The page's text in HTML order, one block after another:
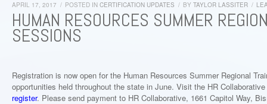
APRIL 17, 2017 / POSTED IN CERTIFICATION UPDATES / BY TAYLOR LASSITER /
HUMAN RESOURCES SUMMER
SESSIONS
Registration is now open for the Human Resources Summer Regional
opportunities held throughout the state in June. Visit the HR Collaborative
register. Please send payment to HR Collaborative, 1661 Capitol Way,